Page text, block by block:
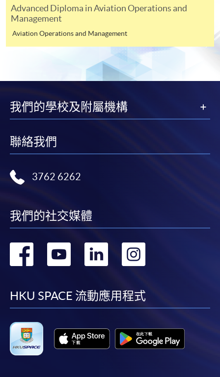
slip.
Advanced Diploma in Aviation Operations and
Management
Aviation Operations and Management
我們的學校及附屬機構
聯絡我們
3762 6262
我們的社交媒體
轉
facebook
轉
youtube
轉
linkedin
HKU SPACE 流動應用程式